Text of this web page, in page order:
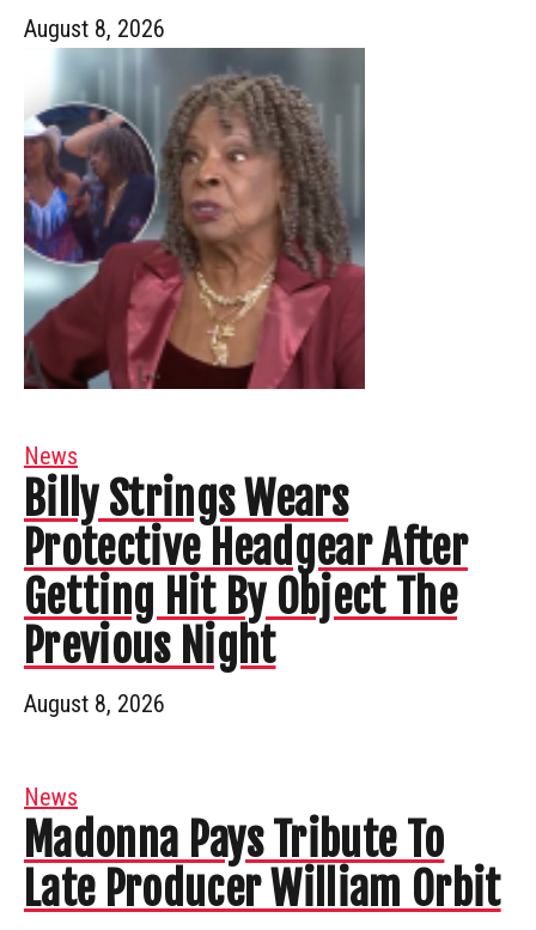
August 8, 2026
News
Billy Strings Wears
Protective Headgear After
Getting Hit By Object The
Previous Night
August 8, 2026
News
Madonna Pays Tribute To
Late Producer William Orbit